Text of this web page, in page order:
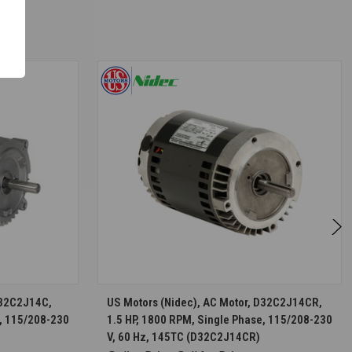
115/208-230
CHOOSE OPTIONS
US Motors (Nidec), AC Motor, D32C2J14CR,
1.5 HP, 1800 RPM, Single Phase, 115/208-230
V, 60 Hz, 145TC (D32C2J14CR)